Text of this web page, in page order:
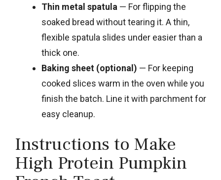
Thin metal spatula — For flipping the
soaked bread without tearing it. A thin,
flexible spatula slides under easier than a
thick one.
Baking sheet (optional) — For keeping
cooked slices warm in the oven while you
finish the batch. Line it with parchment for
easy cleanup.
Instructions to Make
High Protein Pumpkin